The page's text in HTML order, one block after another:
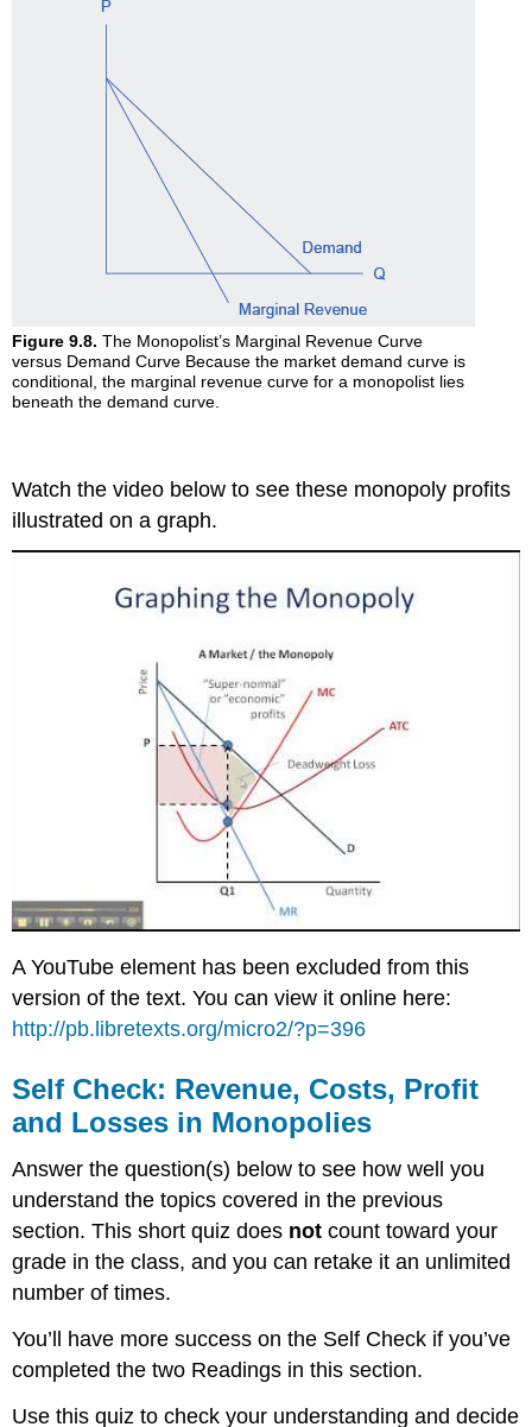
Figure 9.8. The Monopolist’s Marginal Revenue Curve
versus Demand Curve Because the market demand curve is
conditional, the marginal revenue curve for a monopolist lies
beneath the demand curve.
Watch the video below to see these monopoly profits
illustrated on a graph.
A YouTube element has been excluded from this
version of the text. You can view it online here:
http://pb.libretexts.org/micro2/?p=396
Self Check: Revenue, Costs, Profit
and Losses in Monopolies
Answer the question(s) below to see how well you
understand the topics covered in the previous
section. This short quiz does not count toward your
grade in the class, and you can retake it an unlimited
number of times.
You’ll have more success on the Self Check if you’ve
completed the two Readings in this section.
Use this quiz to check your understanding and decide